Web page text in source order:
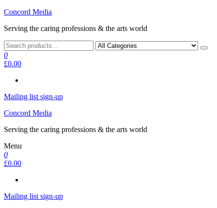
Skip
the
Concord Media
Serving the caring professions & the arts world
0
£0.00
Mailing list sign-up
Concord Media
Serving the caring professions & the arts world
Menu
0
£0.00
Mailing list sign-up